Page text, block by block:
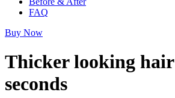
FAQ
Buy Now
Thicker looking hair
seconds